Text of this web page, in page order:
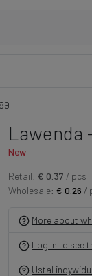
Lawenda
New
Retail: € 0.37 / pcs
Wholesale: € 0.26 /
More about
Log in to see
Ustal